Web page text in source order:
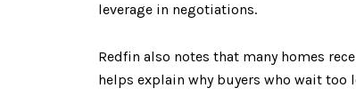
leverage in negotiations.
Redfin also notes that many homes
helps explain why buyers who wait